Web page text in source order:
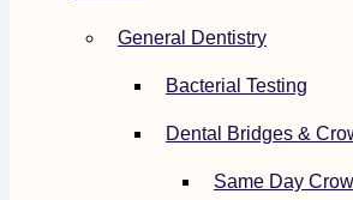
General Dentistry
Bacterial Testing
Dental Bridges &
Same Day